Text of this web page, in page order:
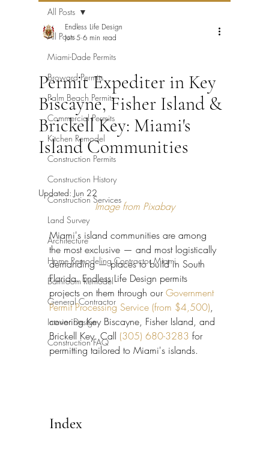
All Posts
Miami-Dade Permits
Broward Permits
Palm Beach Permits
Commercial Permits
Kitchen Remodel
Construction Permits
Construction History
Construction Services
Land Survey
Architecture
Home Remodeling Contractor Miami
Bathroom Remodel
General Contractor
Interior Design
Construction FAQ
All Posts
Permit Expediter in Key
Biscayne, Fisher Island &
Brickell Key: Miami's
Island Communities
Endless Life Design
Jun 5 6 min read
Updated: Jun 22
Image from Pixabay
Miami's island communities are among
the most exclusive — and most logistically
demanding — places to build in South
Florida. Endless Life Design permits
projects on them through our Government
Permit Processing Service (from $4,500),
covering Key Biscayne, Fisher Island, and
Brickell Key. Call (305) 680-3283 for
permitting tailored to Miami's islands.
Index